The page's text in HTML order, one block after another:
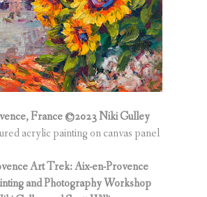
France ©2023 Niki Gulley
acrylic painting on canvas panel
Art Trek: Aix-en-Provence
and Photography Workshop